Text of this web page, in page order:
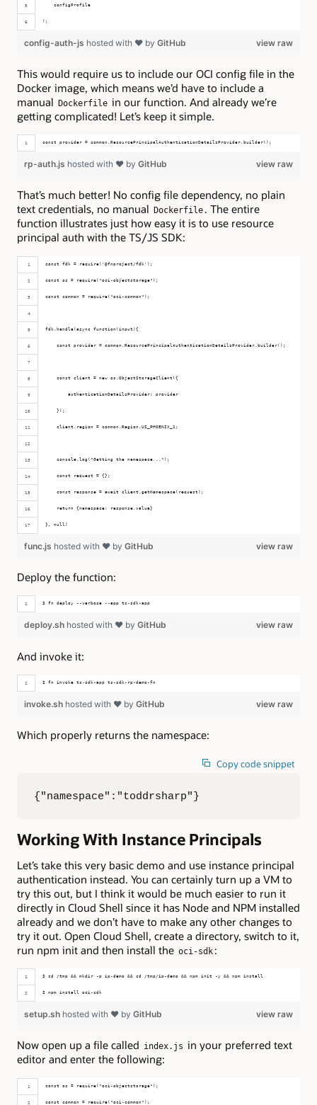
configProfile
);
view raw
config-auth-js hosted with ❤ by GitHub
This would require us to include our OCI config file in the
Docker image, which means we’d have to include a
manual
Dockerfile in our function. And already we’re
getting complicated! Let’s keep it simple.
const provider = common.ResourcePrincipalAuthenticationDetailsProvider.builder();
view raw
rp-auth.js hosted with ❤ by GitHub
That’s much better! No config file dependency, no plain
text credentials, no manual
Dockerfile . The entire
function illustrates just how easy it is to use resource
principal auth with the TS/JS SDK:
const fdk = require('@fnproject/fdk');
const os = require("oci-objectstorage");
const common = require("oci-common");
fdk.handle(async function(input){
const provider = common.ResourcePrincipalAuthenticationDetailsProvider.builder();
const client = new os.ObjectStorageClient({
authenticationDetailsProvider: provider
});
client.region = common.Region.US_PHOENIX_1;
console.log("Getting the namespace...");
const request = {};
const response = await client.getNamespace(request);
return {namespace: response.value}
}, null)
view raw
func.js hosted with ❤ by GitHub
Deploy the function:
$ fn deploy --verbose --app ts-sdk-app
view raw
deploy.sh hosted with ❤ by GitHub
And invoke it:
$ fn invoke ts-sdk-app ts-sdk-rp-demo-fn
view raw
invoke.sh hosted with ❤ by GitHub
Which properly returns the namespace:
Copy code snippet
{"namespace":"toddrsharp"}
Working With Instance Principals
Let’s take this very basic demo and use instance principal
authentication instead. You can certainly turn up a VM to
try this out, but I think it would be much easier to run it
directly in Cloud Shell since it has Node and NPM installed
already and we don’t have to make any other changes to
try it out. Open Cloud Shell, create a directory, switch to it,
run npm init and then install the oci-sdk :
$ cd /tmp && mkdir -p ip-demo && cd /tmp/ip-demo && npm init -y && npm install
$ npm install oci-sdk
view raw
setup.sh hosted with ❤ by GitHub
Now open up a file called index.js in your preferred text
editor and enter the following:
const os = require("oci-objectstorage");
const common = require("oci-common");